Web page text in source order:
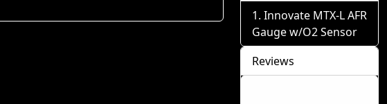
Innovate MTX-L AFR
Gauge w/O2 Sensor
Reviews